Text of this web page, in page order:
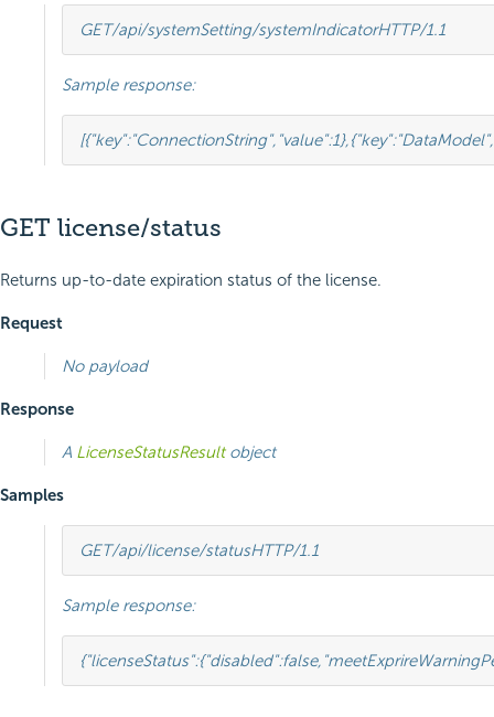
GET/api/systemSetting/systemIndicatorHTTP/1.1
Sample response:
[{"key":"ConnectionString", "value":1},{"key":"DataModel",
GET license/status
Returns up-to-date expiration status of the license.
Request
No payload
Response
A LicenseStatusResultobject
Samples
GET/api/license/statusHTTP/1.1
Sample response:
{"licenseStatus":{"disabled":false,